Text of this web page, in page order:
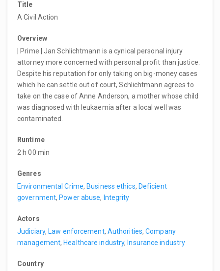
Title
A Civil Action
Overview
| Prime | Jan Schlichtmann is a cynical personal injury
attorney more concerned with personal profit than justice.
Despite his reputation for only taking on big-money cases
which he can settle out of court, Schlichtmann agrees to
take on the case of Anne Anderson, a mother whose child
was diagnosed with leukaemia after a local well was
contaminated.
Runtime
2 h 00 min
Genres
Environmental Crime, Business ethics, Deficient
government, Power abuse, Integrity
Actors
Judiciary, Law enforcement, Authorities,Company
management, Healthcare industry, Insurance industry
Country